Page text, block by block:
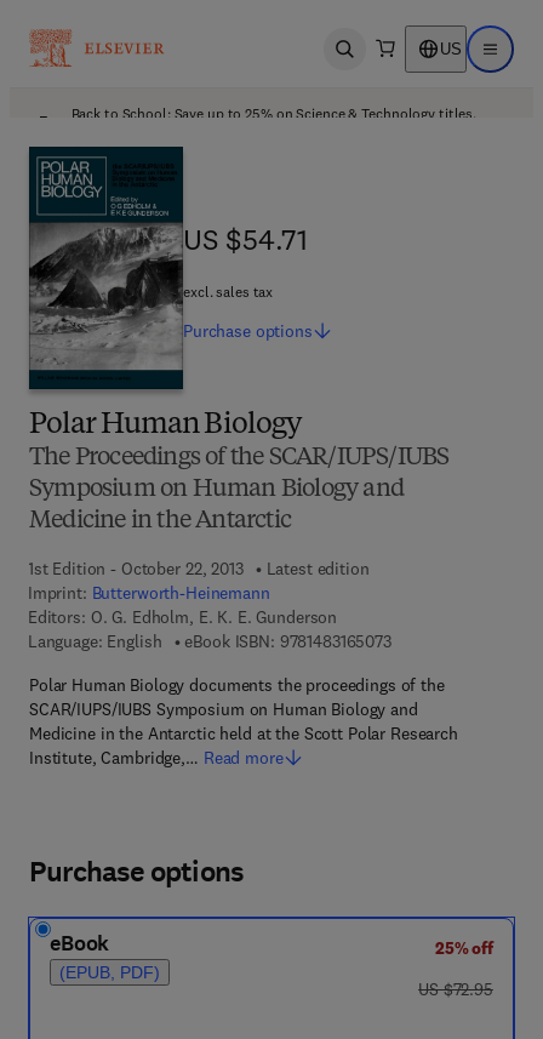
Open search US Open
Back to School: Save up to 25% on Science & Technology titles.
Polar Human Biology
The Proceedings of the SCAR/IUPS/IUBS
Symposium on Human Biology and
Medicine in the Antarctic
1st Edition - October 22, 2013
Latest edition
Imprint: Butterworth-Heinemann
Editors: O. G. Edholm, E. K. E. Gunderson
Language: English
eBook ISBN: 97814831650739 7 8 - 1 - 4 8 3 1 - 6
Polar Human Biology documents the proceedings of the
SCAR/IUPS/IUBS Symposium on Human Biology and
Medicine in the Antarctic held at the Scott Polar Research
Institute, Cambridge,… Read more
US $54.71
US $54.71
excl. sales tax
Purchase options
Purchase options
eBook
(EPUB, PDF)
25% off
was US $72.95
US $72.95